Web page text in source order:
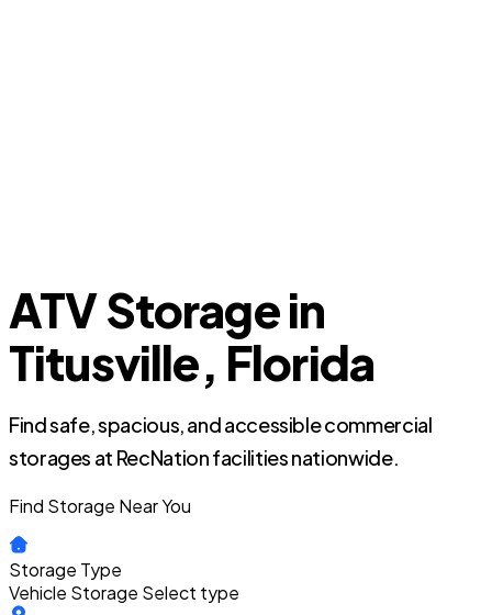
ATV Storage in
Titusville, Florida
Find safe, spacious, and accessible commercial
storages at RecNation facilities nationwide.
Find Storage Near You
Storage Type
Vehicle Storage Select type